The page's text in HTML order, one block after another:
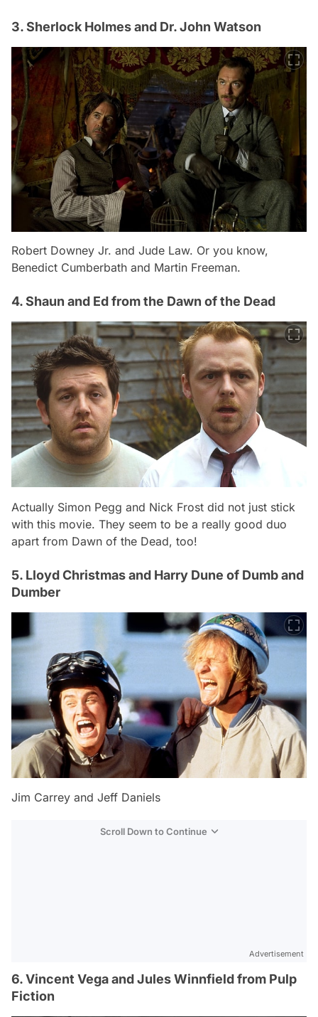
3. Sherlock Holmes and Dr. John Watson
Robert Downey Jr. and Jude Law. Or you know,
Benedict Cumberbath and Martin Freeman.
4. Shaun and Ed from the Dawn of the Dead
Actually Simon Pegg and Nick Frost did not just stick
with this movie. They seem to be a really good duo
apart from Dawn of the Dead, too!
5. Lloyd Christmas and Harry Dune of Dumb and
Dumber
Jim Carrey and Jeff Daniels
Scroll Down to Continue
Advertisement
6. Vincent Vega and Jules Winnfield from Pulp
Fiction